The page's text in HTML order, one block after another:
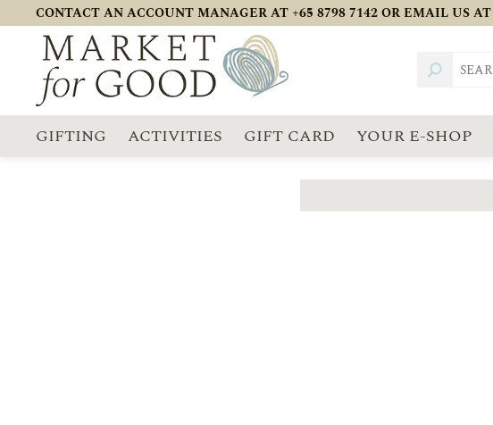
CONTACT AN ACCOUNT MANAGER AT +65 8798 7142 OR EMAIL US AT
GIFTING ACTIVITIES GIFT CARD YOUR E-SHOP